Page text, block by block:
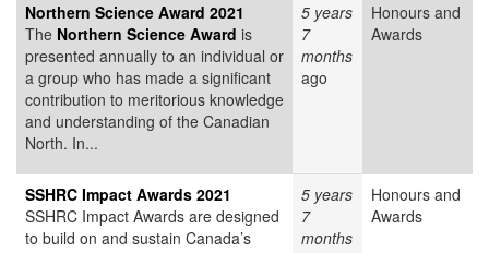
Northern Science Award 2021
The Northern Science Award is
presented annually to an individual or
a group who has made a significant
contribution to meritorious knowledge
and understanding of the Canadian
North. In...
5 years
7
months
ago
Honours and
Awards
SSHRC Impact Awards 2021
SSHRC Impact Awards are designed
to build on and sustain Canada’s
5 years
7
months
Honours and
Awards